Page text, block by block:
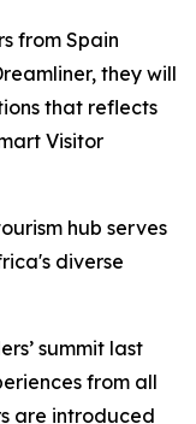
from Spain
they will
that reflects
Visitor
hub serves
diverse
summit last
from all
are introduced